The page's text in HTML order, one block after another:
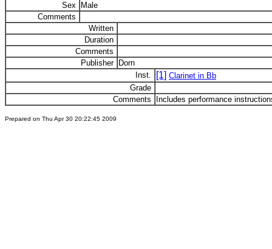
Sex
Male
Comments
Written
Duration
Comments
Publisher Dorn
Inst.
[1] Clarinet in Bb
Grade
Comments
Includes performance
Prepared on Thu Apr 30 20:22:45 2009